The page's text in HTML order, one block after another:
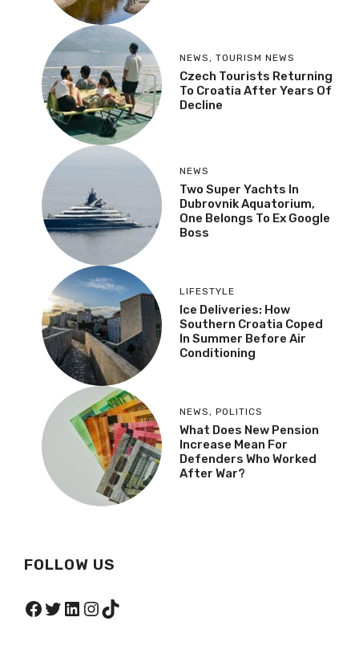
NEWS, TOURISM NEWS
Czech Tourists Returning
To Croatia After Years Of
Decline
NEWS
Two Super Yachts In
Dubrovnik Aquatorium,
One Belongs To Ex Google
Boss
LIFESTYLE
Ice Deliveries: How
Southern Croatia Coped
In Summer Before Air
Conditioning
NEWS, POLITICS
What Does New Pension
Increase Mean For
Defenders Who Worked
After War?
FOLLOW US
Facebook
Twitter
LinkedIn
Instagram
TikTok